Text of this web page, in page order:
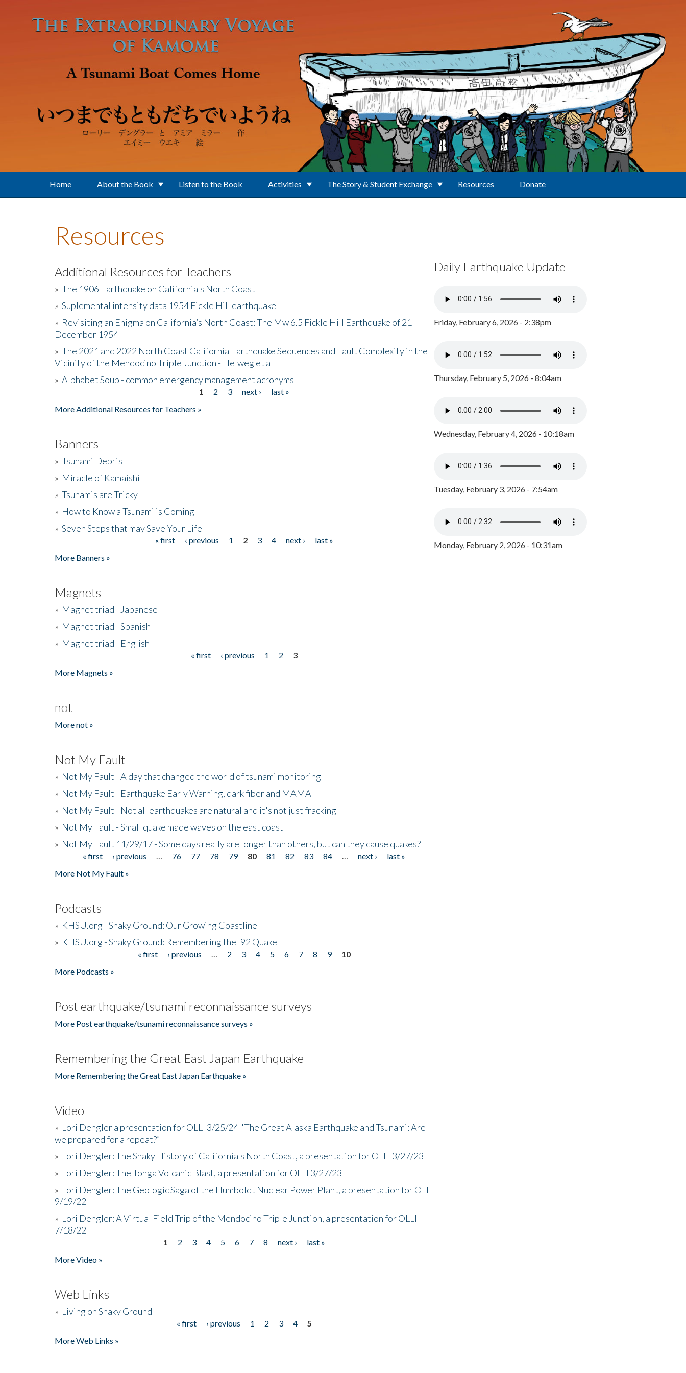
Home About the Book Listen to the Book Activities The Story & Student Exchange Resources Donate
Resources
Additional Resources for Teachers
» The 1906 Earthquake on California's North Coast
» Suplemental intensity data 1954 Fickle Hill earthquake
» Revisiting an Enigma on California’s North Coast: The Mw 6.5 Fickle Hill Earthquake of 21
December 1954
» The 2021 and 2022 North Coast California Earthquake Sequences and Fault Complexity in the
Vicinity of the Mendocino Triple Junction - Helweg et al
» Alphabet Soup - common emergency management acronyms
1 2 3 next ›
last »
More Additional Resources for Teachers »
Banners
» Tsunami Debris
» Miracle of Kamaishi
» Tsunamis are Tricky
» How to Know a Tsunami is Coming
» Seven Steps that may Save Your Life
« first ‹ previous 1 2 3 4 next ›
last »
More Banners »
Magnets
» Magnet triad - Japanese
» Magnet triad - Spanish
» Magnet triad - English
« first ‹ previous 1 2
3
More Magnets »
not
More not »
Not My Fault
» Not My Fault - A day that changed the world of tsunami monitoring
» Not My Fault - Earthquake Early Warning, dark fiber and MAMA
» Not My Fault - Not all earthquakes are natural and it's not just fracking
» Not My Fault - Small quake made waves on the east coast
» Not My Fault 11/29/17 - Some days really are longer than others, but can they cause quakes?
Pages« first ‹ previous 76 77 78 79 80 81 82 83 84 next ›
last »
More Not My Fault »
Podcasts
» KHSU.org - Shaky Ground: Our Growing Coastline
» KHSU.org - Shaky Ground: Remembering the '92 Quake
« first ‹ previous 2 3 4 5 6 7 8 9
10
More Podcasts »
Post earthquake/tsunami reconnaissance surveys
More Post earthquake/tsunami reconnaissance surveys »
Remembering the Great East Japan Earthquake
More Remembering the Great East Japan Earthquake »
Video
» Lori Dengler a presentation for OLLI 3/25/24 "The Great Alaska Earthquake and Tsunami: Are
we prepared for a repeat?”
» Lori Dengler: The Shaky History of California's North Coast, a presentation for OLLI 3/27/23
» Lori Dengler: The Tonga Volcanic Blast, a presentation for OLLI 3/27/23
» Lori Dengler: The Geologic Saga of the Humboldt Nuclear Power Plant, a presentation for OLLI
9/19/22
» Lori Dengler: A Virtual Field Trip of the Mendocino Triple Junction, a presentation for OLLI
7/18/22
1 2 3 4 5 6 7 8 next ›
last »
More Video »
Web Links
» Living on Shaky Ground
« first ‹ previous 1 2 3 4
5
More Web Links »
Daily Earthquake Update
Friday, February 6, 2026 - 2:38pm
Thursday, February 5, 2026 - 8:04am
Wednesday, February 4, 2026 - 10:18am
Tuesday, February 3, 2026 - 7:54am
Monday, February 2, 2026 - 10:31am